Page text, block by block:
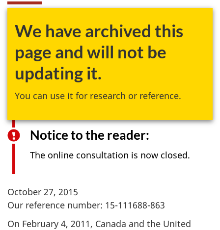
We have archived this
page and will not be
updating it.
You can use it for research or reference.
Notice to the reader:
The online consultation is now closed.
October 27, 2015
Our reference number: 15-111688-863
On February 4, 2011, Canada and the United